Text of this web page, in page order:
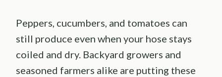
Peppers, cucumbers, and tomatoes can
still produce even when your hose stays
coiled and dry. Backyard growers and
seasoned farmers alike are putting these